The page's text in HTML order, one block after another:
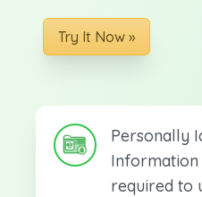
Try It Now »
Personally
Information
required to